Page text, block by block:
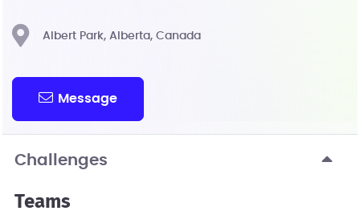
Albert Park, Alberta, Canada
Message
Challenges
Teams